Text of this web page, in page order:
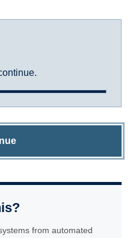
from automated